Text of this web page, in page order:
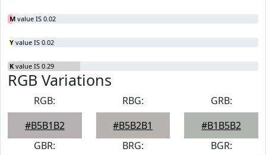
M value IS 0.02
Y value IS 0.02
K value IS 0.29
RGB Variations
RGB:
#B5B1B2
RBG:
#B5B2B1
GRB:
#B1B5B2
GBR:
BRG:
BGR: